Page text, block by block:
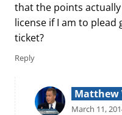
that the points actually
license if I am to
ticket?
Reply
Matthew
March 11,